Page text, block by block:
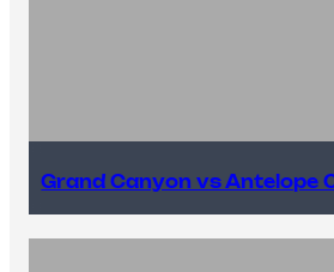
Grand Canyon vs Antelope